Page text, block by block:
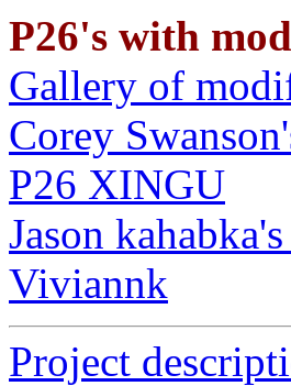
P26's with
Gallery of
Corey
P26 XINGU
Jason
Viviannk
Project